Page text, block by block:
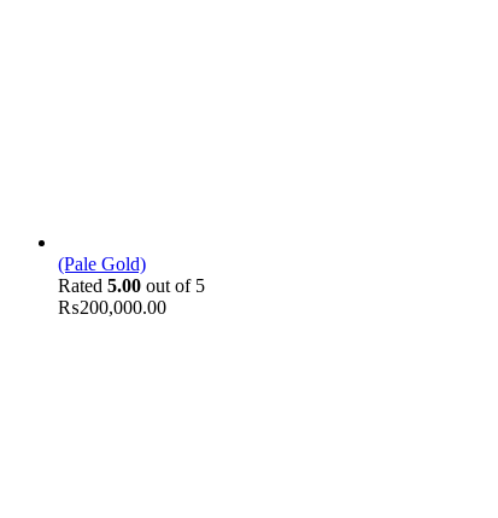
(Pale Gold)
Rated 5.00 out of 5
₨200,000.00